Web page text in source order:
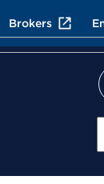
Brokers